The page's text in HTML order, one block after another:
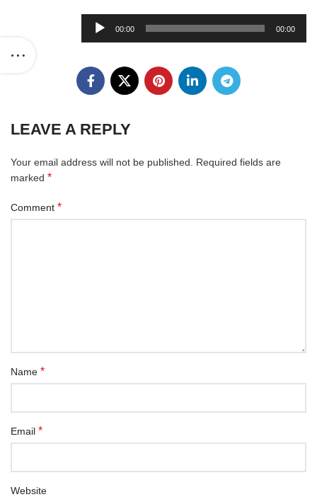
Audio
Player
00:00 00:00
LEAVE A REPLY
Your email address will not be published.
Required fields are
marked *
Comment *
Name *
Email *
Website